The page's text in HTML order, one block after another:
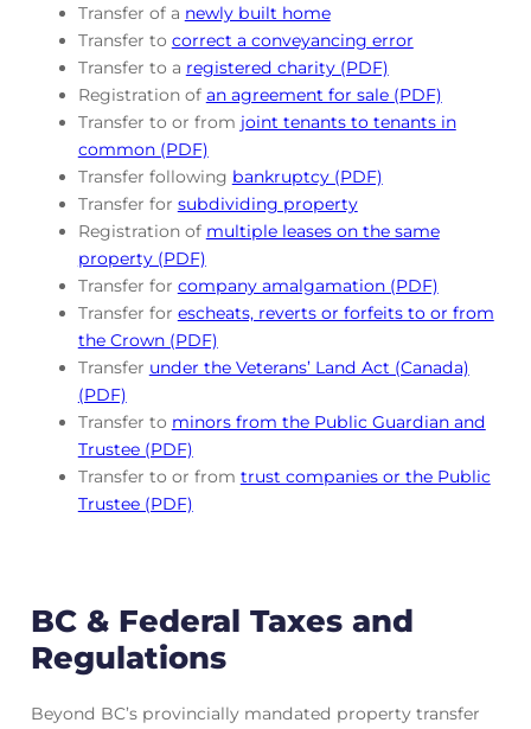
Transfer of a newly built home
Transfer to correct a conveyancing error
Transfer to a registered charity (PDF)
Registration of an agreement for sale (PDF)
Transfer to or from joint tenants to tenants in
common (PDF)
Transfer following bankruptcy (PDF)
Transfer for subdividing property
Registration of multiple leases on the same
property (PDF)
Transfer for company amalgamation (PDF)
Transfer for escheats, reverts or forfeits to or from
the Crown (PDF)
Transfer under the Veterans’ Land Act (Canada)
(PDF)
Transfer to minors from the Public Guardian and
Trustee (PDF)
Transfer to or from trust companies or the Public
Trustee (PDF)
BC & Federal Taxes and
Regulations
Beyond BC’s provincially mandated property transfer